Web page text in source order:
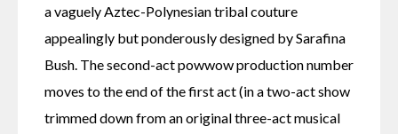
a vaguely Aztec-Polynesian tribal couture
appealingly but ponderously designed by Sarafina
Bush. The second-act powwow production number
moves to the end of the first act (in a two-act show
trimmed down from an original three-act musical